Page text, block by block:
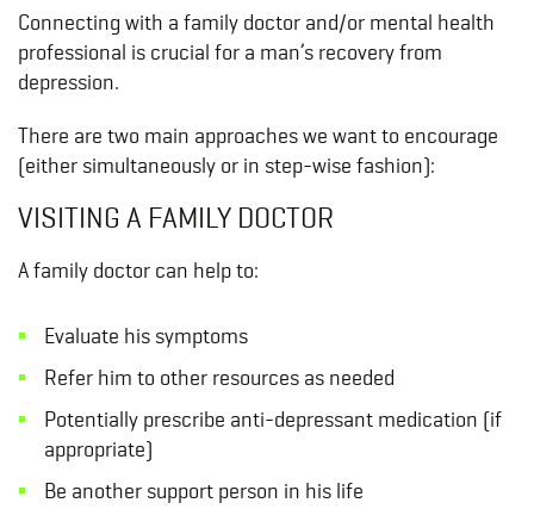
Connecting with a family doctor and/or mental health
professional is crucial for a man’s recovery from
depression.
There are two main approaches we want to encourage
(either simultaneously or in step-wise fashion):
VISITING A FAMILY DOCTOR
A family doctor can help to:
Evaluate his symptoms
Refer him to other resources as needed
Potentially prescribe anti-depressant medication (if
appropriate)
Be another support person in his life